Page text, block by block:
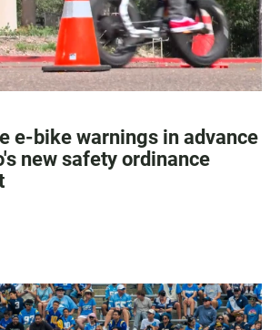
e-bike warnings in advance
new safety ordinance